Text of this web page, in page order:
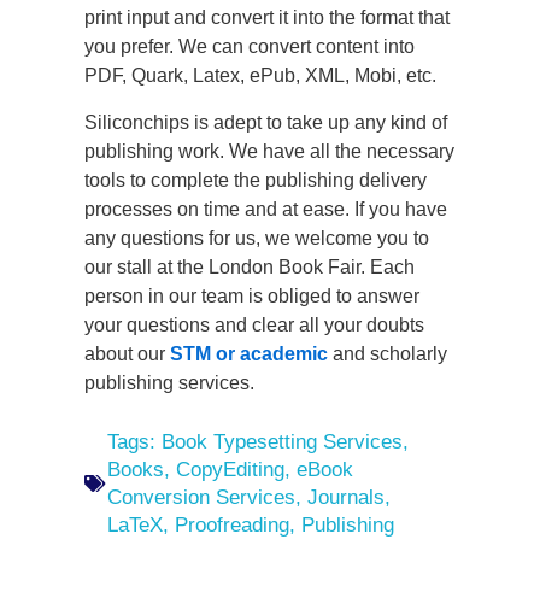
print input and convert it into the format that
you prefer. We can convert content into
PDF, Quark, Latex, ePub, XML, Mobi, etc.
Siliconchips is adept to take up any kind of
publishing work. We have all the necessary
tools to complete the publishing delivery
processes on time and at ease. If you have
any questions for us, we welcome you to
our stall at the London Book Fair. Each
person in our team is obliged to answer
your questions and clear all your doubts
about ourSTM or academic and scholarly
publishing services.
Tags: Book Typesetting Services,
Books,CopyEditing,eBook
Conversion Services,Journals,
LaTeX, Proofreading, Publishing